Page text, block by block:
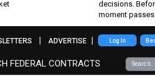
decisions.
moment passes
FEDERAL CONTRACTS
ADVERTISE Log In